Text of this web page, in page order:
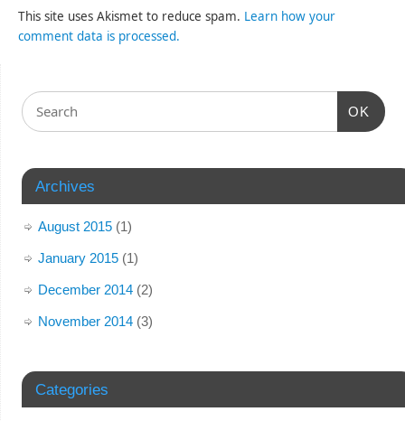
This site uses Akismet to reduce spam. Learn how your
comment data is processed.
OK
Archives
August 2015(1)
January 2015(1)
December 2014(2)
November 2014(3)
Categories